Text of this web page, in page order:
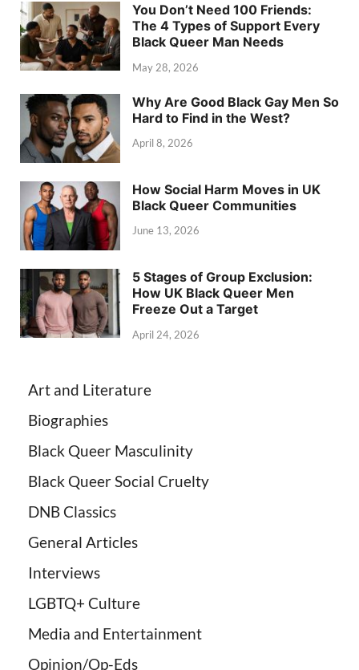
You Don’t Need 100 Friends:
The 4 Types of Support Every
Black Queer Man Needs
May 28, 2026
Why Are Good Black Gay Men So
Hard to Find in the West?
April 8, 2026
How Social Harm Moves in UK
Black Queer Communities
June 13, 2026
5 Stages of Group Exclusion:
How UK Black Queer Men
Freeze Out a Target
April 24, 2026
Art and Literature
Biographies
Black Queer Masculinity
Black Queer Social Cruelty
DNB Classics
General Articles
Interviews
LGBTQ+ Culture
Media and Entertainment
Opinion/Op-Eds